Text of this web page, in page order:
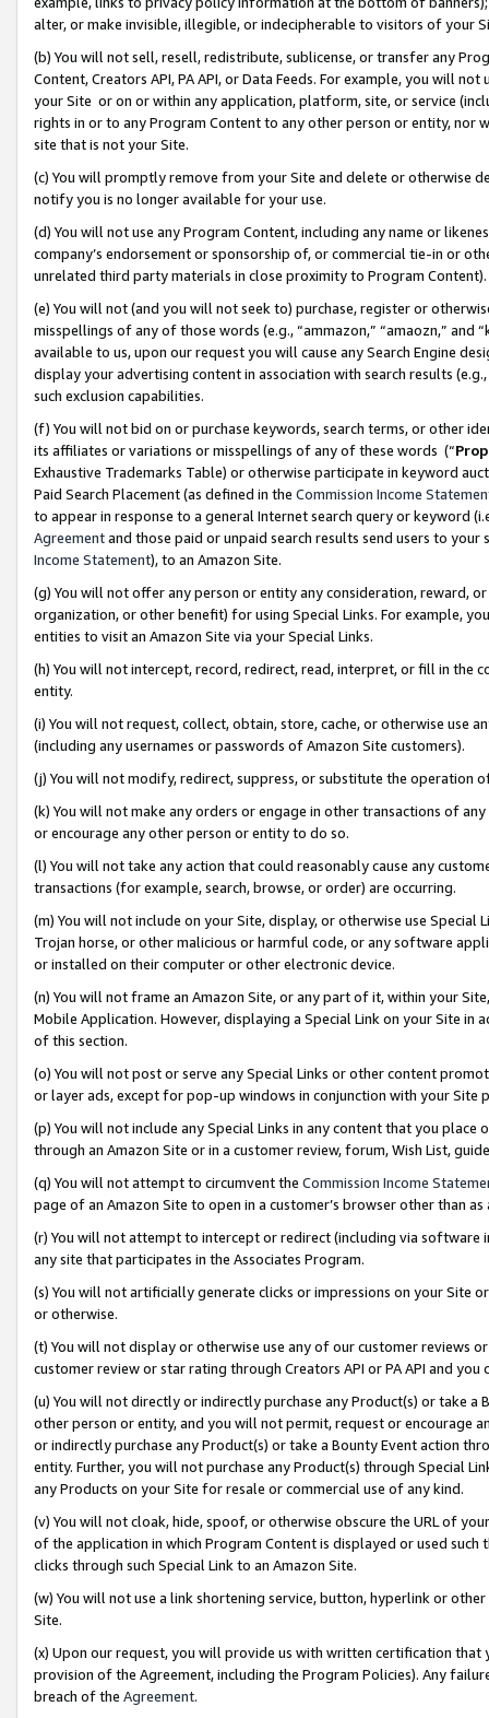
alter, or make invisible, illegible, or indecipherable to visitors of your
(b) You will not sell, resell, redistribute, sublicense, or transfer any
Content, Creators API, PA API, or Data Feeds. For example, you will
your Site or on or within any application, platform, site, or service
rights in or to any Program Content to any other person or entity, nor
site that is not your Site.
(c) You will promptly remove from your Site and delete or otherwise
notify you is no longer available for your use.
(d) You will not use any Program Content, including any name or
company’s endorsement or sponsorship of, or commercial tie-in or
unrelated third party materials in close proximity to Program Content).
(e) You will not (and you will not seek to) purchase, register or
misspellings of any of those words (e.g., “ammazon,” “amaozn,” and
available to us, upon our request you will cause any Search Engine
display your advertising content in association with search results
such exclusion capabilities.
(f) You will not bid on or purchase keywords, search terms, or other
its affiliates or variations or misspellings of any of these words (“
Exhaustive Trademarks Table) or otherwise participate in keyword
Paid Search Placement (as defined in the Commission Income
to appear in response to a general Internet search query or keyword
Agreementand those paid or unpaid search results send users to
Income Statement), to an Amazon Site.
(g) You will not offer any person or entity any consideration, reward,
organization, or other benefit) for using Special Links. For example,
entities to visit an Amazon Site via your Special Links.
(h) You will not intercept, record, redirect, read, interpret, or fill in
entity.
(i) You will not request, collect, obtain, store, cache, or otherwise use
(including any usernames or passwords of Amazon Site customers).
(j) You will not modify, redirect, suppress, or substitute the operation
(k) You will not make any orders or engage in other transactions of
or encourage any other person or entity to do so.
(l) You will not take any action that could reasonably cause any
transactions (for example, search, browse, or order) are occurring.
(m) You will not include on your Site, display, or otherwise use
Trojan horse, or other malicious or harmful code, or any software
or installed on their computer or other electronic device.
(n) You will not frame an Amazon Site, or any part of it, within your
Mobile Application. However, displaying a Special Link on your Site
of this section.
(o) You will not post or serve any Special Links or other content
or layer ads, except for pop-up windows in conjunction with your
(p) You will not include any Special Links in any content that you
through an Amazon Site or in a customer review, forum, Wish List,
(q) You will not attempt to circumvent the Commission Income
page of an Amazon Site to open in a customer’s browser other than
(r) You will not attempt to intercept or redirect (including via software
any site that participates in the Associates Program.
(s) You will not artificially generate clicks or impressions on your Site
or otherwise.
(t) You will not display or otherwise use any of our customer reviews
customer review or star rating through Creators API or PA API and
(u) You will not directly or indirectly purchase any Product(s) or take
other person or entity, and you will not permit, request or encourage
or indirectly purchase any Product(s) or take a Bounty Event action
entity. Further, you will not purchase any Product(s) through Special
any Products on your Site for resale or commercial use of any kind.
(v) You will not cloak, hide, spoof, or otherwise obscure the URL of
of the application in which Program Content is displayed or used
clicks through such Special Link to an Amazon Site.
(w) You will not use a link shortening service, button, hyperlink or
Site.
(x) Upon our request, you will provide us with written certification
provision of the Agreement, including the Program Policies). Any
breach of the Agreement.